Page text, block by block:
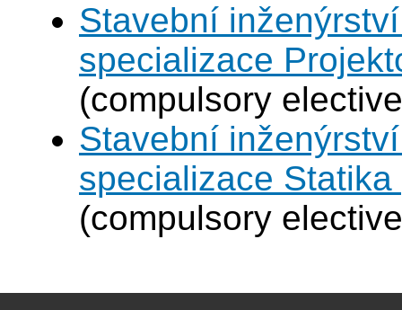
Stavební
specializace
(compulsory
Stavební
specializace
(compulsory